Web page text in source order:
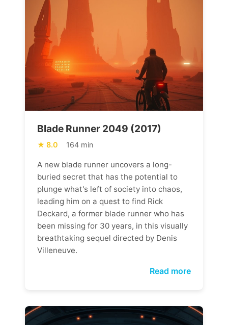
Blade Runner 2049 (2017)
8.0 164 min
A new blade runner uncovers a long-
buried secret that has the potential to
plunge what's left of society into chaos,
leading him on a quest to find Rick
Deckard, a former blade runner who has
been missing for 30 years, in this visually
breathtaking sequel directed by Denis
Villeneuve.
Read more